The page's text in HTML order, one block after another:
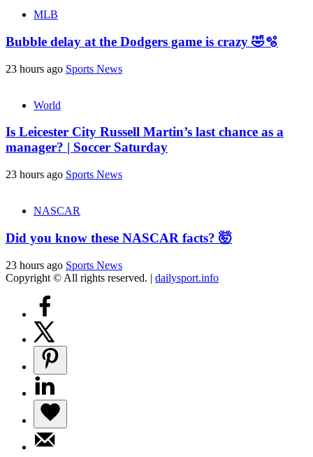
MLB
Bubble delay at the Dodgers game is crazy 🤣🫧
23 hours ago Sports News
World
Is Leicester City Russell Martin’s last chance as a
manager? | Soccer Saturday
23 hours ago Sports News
NASCAR
Did you know these NASCAR facts? 🤯
23 hours ago Sports News
Copyright © All rights reserved. | dailysport.info